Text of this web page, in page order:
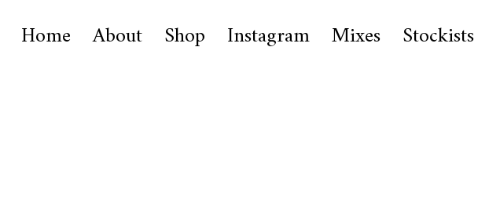
Home About Shop Instagram Mixes Stockists